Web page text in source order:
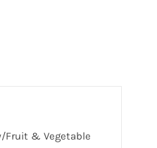
Fruit & Vegetable